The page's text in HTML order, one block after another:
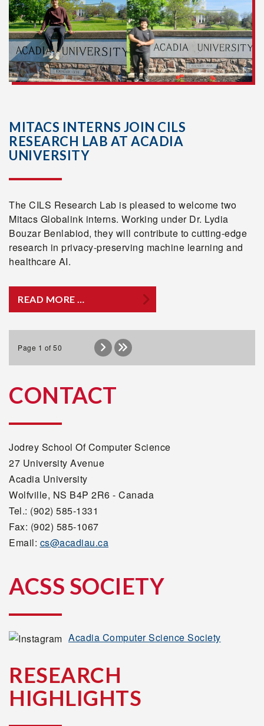
MITACS INTERNS JOIN CILS
RESEARCH LAB AT ACADIA
UNIVERSITY
The CILS Research Lab is pleased to welcome two
Mitacs Globalink interns. Working under Dr. Lydia
Bouzar Benlabiod, they will contribute to cutting-edge
research in privacy-preserving machine learning and
healthcare AI.
READ MORE …
Page 1 of 50
CONTACT
Jodrey School Of Computer Science
27 University Avenue
Acadia University
Wolfville, NS B4P 2R6 - Canada
Tel.: (902) 585-1331
Fax: (902) 585-1067
Email: cs@acadiau.ca
ACSS SOCIETY
Acadia Computer Science Society
RESEARCH
HIGHLIGHTS